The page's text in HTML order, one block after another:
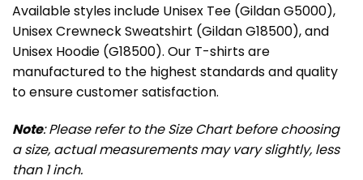
Available styles include Unisex Tee (Gildan G5000),
Unisex Crewneck Sweatshirt (Gildan G18500), and
Unisex Hoodie (G18500). Our T-shirts are
manufactured to the highest standards and quality
to ensure customer satisfaction.
Note: Please refer to the Size Chart before choosing
a size, actual measurements may vary slightly, less
than 1 inch.